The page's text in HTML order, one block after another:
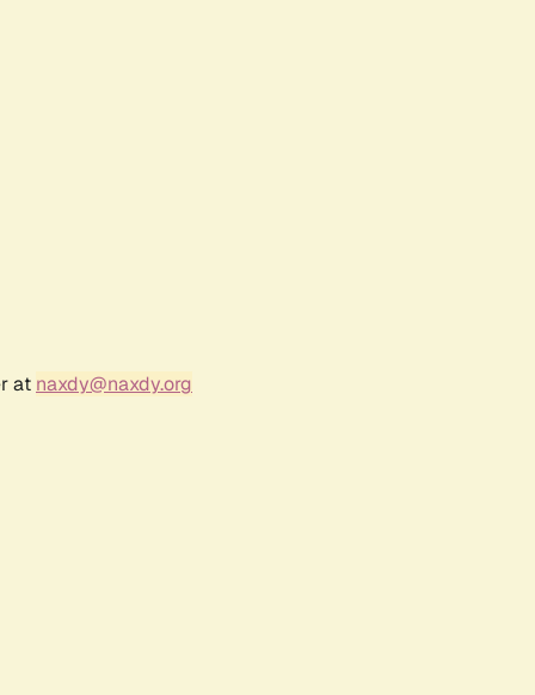
at naxdy@naxdy.org